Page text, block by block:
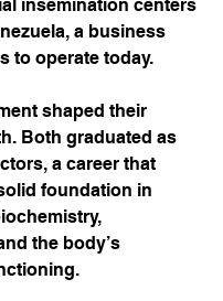
insemination centers
a business
to operate today.
shaped their
Both graduated as
a career that
foundation in
the body’s